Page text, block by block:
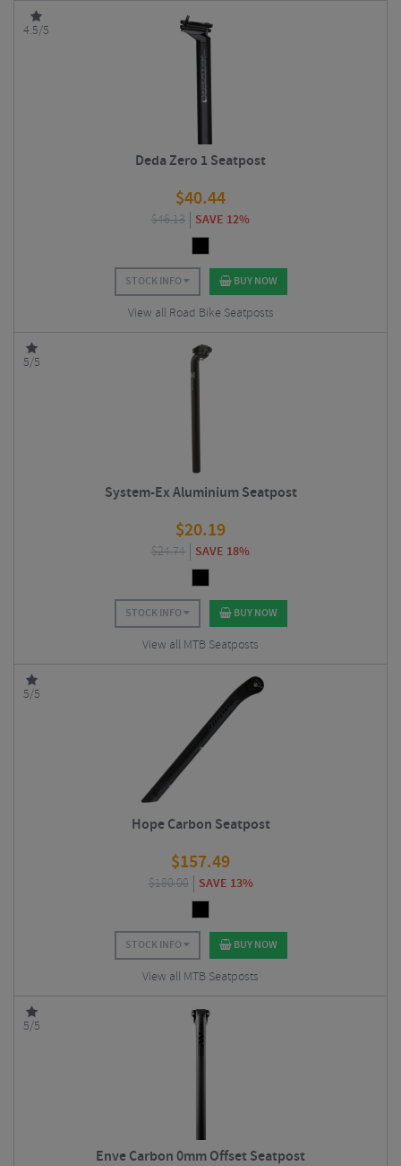
4.5/5
Deda Zero 1 Seatpost
$40.44
$46.13 SAVE 12%
STOCK INFO BUY NOW
View all Road Bike Seatposts
5/5
System-Ex Aluminium Seatpost
$20.19
$24.74 SAVE 18%
STOCK INFO BUY NOW
View all MTB Seatposts
5/5
Hope Carbon Seatpost
$157.49
$180.00 SAVE 13%
STOCK INFO BUY NOW
View all MTB Seatposts
5/5
Enve Carbon 0mm Offset Seatpost